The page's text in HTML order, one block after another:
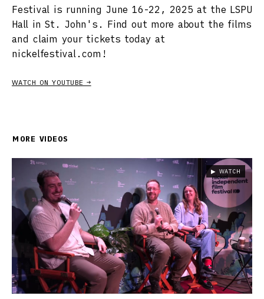
Festival is running June 16-22, 2025 at the LSPU
Hall in St. John's. Find out more about the films
and claim your tickets today at
nickelfestival.com!
WATCH ON YOUTUBE →
MORE VIDEOS
▶ WATCH